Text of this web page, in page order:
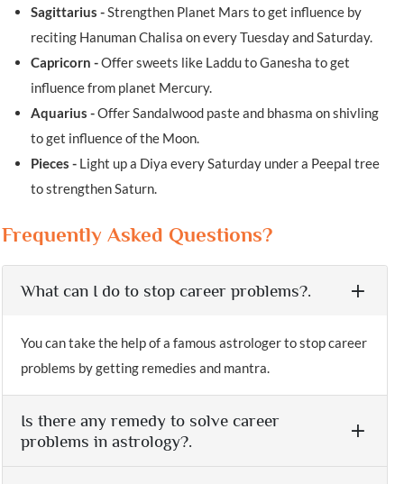
Sagittarius -Strengthen Planet Mars to get influence by
reciting Hanuman Chalisa on every Tuesday and Saturday.
Capricorn -Offer sweets like Laddu to Ganesha to get
influence from planet Mercury.
Aquarius -Offer Sandalwood paste and bhasma on shivling
to get influence of the Moon.
Pieces - Light up a Diya every Saturday under a Peepal tree
to strengthen Saturn.
Frequently Asked Questions?
What can I do to stop career problems?.
You can take the help of a famous astrologer to stop career
problems by getting remedies and mantra.
Is there any remedy to solve career
problems in astrology?.